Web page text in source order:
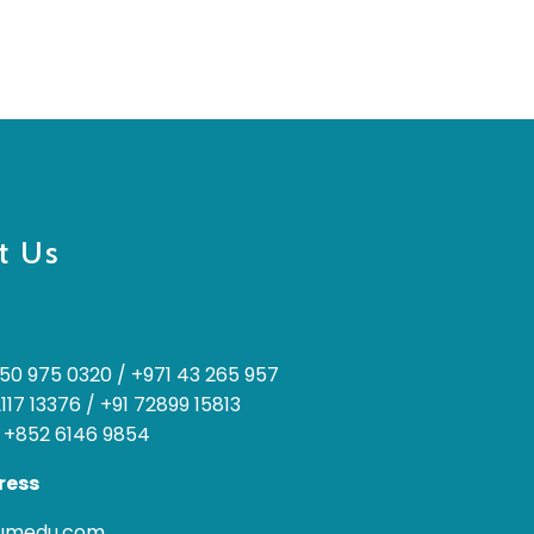
Us
975 0320/ +971 43 265 957
13376/ +91 72899 15813
6146 9854